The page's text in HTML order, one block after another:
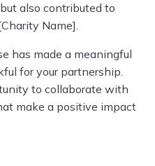
also contributed to
Name].
has made a meaningful
for your partnership.
to collaborate with
make a positive impact